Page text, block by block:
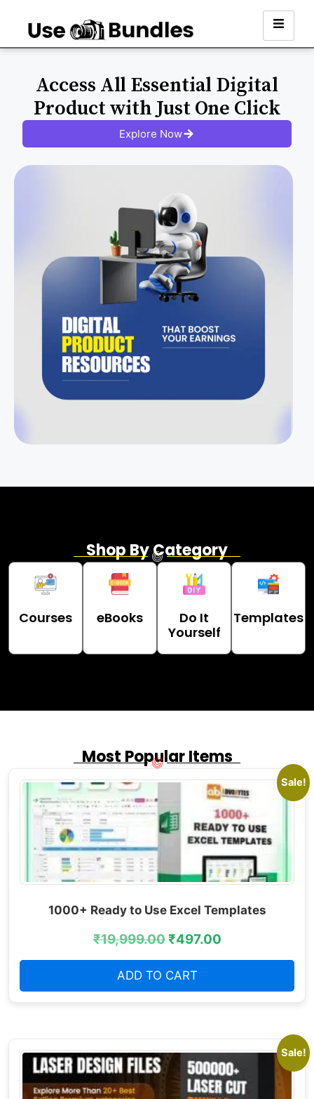
Access All Essential Digital
Product with Just One Click
Explore Now
Shop By Category
Courses eBooks
Do It
Yourself
Templates
Most Popular Items
Sale!
1000+ Ready to Use Excel Templates
₹19,999.00₹497.00
ADD TO CART
Sale!